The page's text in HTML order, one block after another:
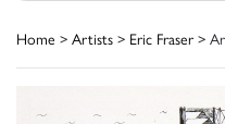
Home > Artists > Eric Fraser >